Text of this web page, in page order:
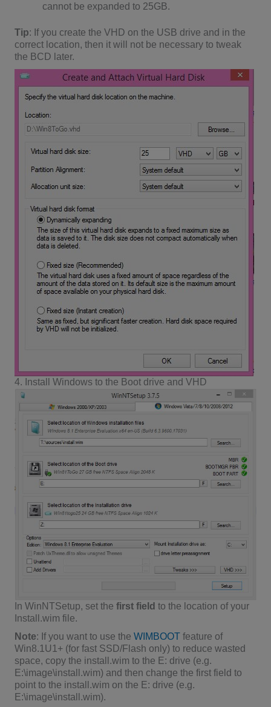
cannot be expanded to 25GB.
Tip: If you create the VHD on the USB drive and in the
correct location, then it will not be necessary to tweak
the BCD later.
4. Install Windows to the Boot drive and VHD
In WinNTSetup, set the first field to the location of your
Install.wim file.
Note: If you want to use the WIMBOOTfeature of
Win8.1U1+ (for fast SSD/Flash only) to reduce wasted
space, copy the install.wim to the E: drive (e.g.
E:\image\install.wim) and then change the first field to
point to the install.wim on the E: drive (e.g.
E:\image\install.wim).